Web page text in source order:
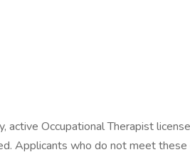
active Occupational Therapist
Applicants who do not meet